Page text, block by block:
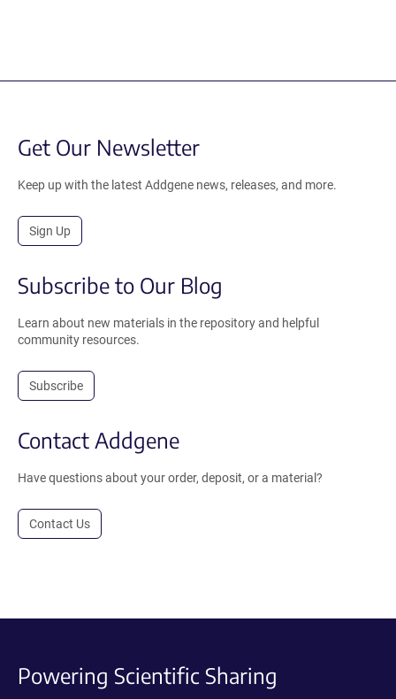
Get Our Newsletter
Keep up with the latest Addgene news, releases, and more.
Sign Up
Subscribe to Our Blog
Learn about new materials in the repository and helpful
community resources.
Subscribe
Contact Addgene
Have questions about your order, deposit, or a material?
Contact Us
Powering Scientific Sharing